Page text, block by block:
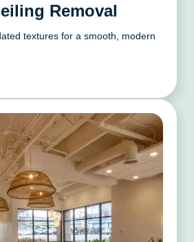
Removal
textures for a smooth, modern